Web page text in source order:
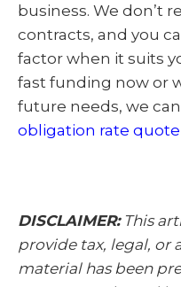
business. We don’t
contracts, and you
factor when it suits
fast funding now or
future needs, we
obligation rate
DISCLAIMER:This
provide tax, legal, or
material has been